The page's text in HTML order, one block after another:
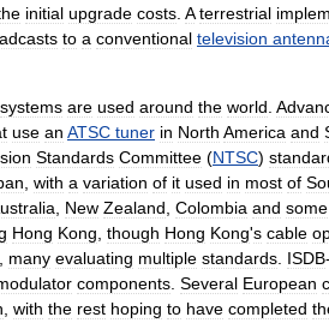
initial upgrade costs. A terrestrial
to a conventional television
systems are used around the world.
use an ATSC tuner in North America and
Standards Committee (NTSC)
, with a variation of it used in most of
, New Zealand, Colombia and some
Hong Kong, though Hong Kong's cable
, many evaluating multiple standards. ISDB-
components. Several European
, with the rest hoping to have completed